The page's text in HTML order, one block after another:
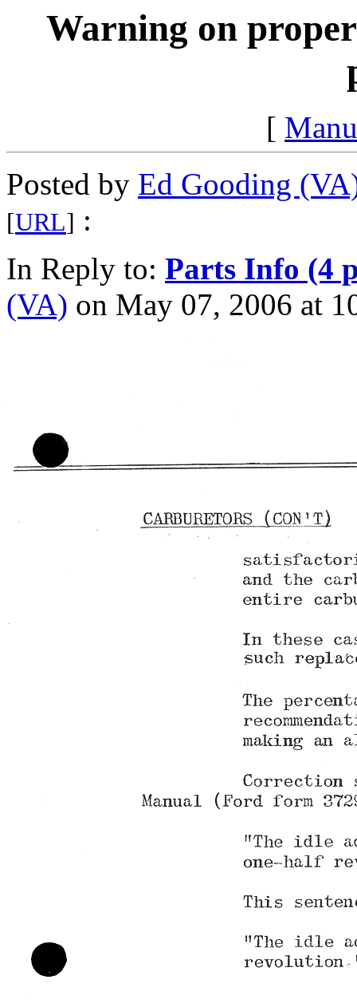
Warning on
[
Posted by Ed Gooding
[URL] :
In Reply to: Parts Info (4
(VA) on May 07, 2006 at